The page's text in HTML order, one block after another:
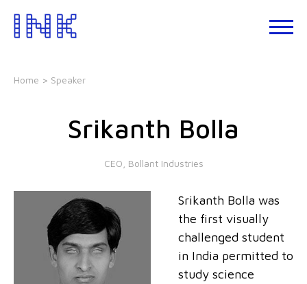
the
About
Leadership
Home > Speaker
Srikanth Bolla
CEO, Bollant Industries
Srikanth Bolla was
the first visually
challenged student
in India permitted to
study science